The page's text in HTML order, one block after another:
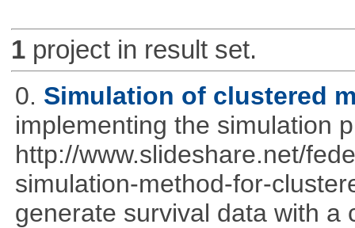
1project in result set.
0. Simulation of clustered
implementing the simulation
http://www.slideshare.net/
simulation-method-for-
generate survival data with a